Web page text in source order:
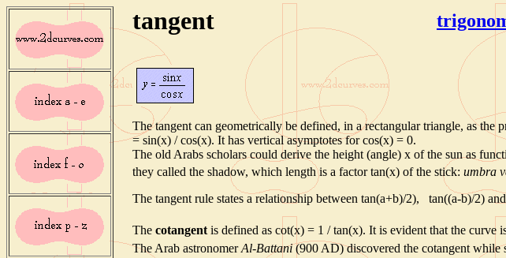
tangent
The tangent can geometrically be defined, in a rectangular triangle, as the
= sin(x) / cos(x). It has vertical asymptotes for cos(x) = 0.
The old Arabs scholars could derive the height (angle) x of the sun as
they called the shadow, which length is a factor tan(x) of the stick: umbra
The tangent rule states a relationship between tan(a+b)/2), tan((a-b)/2)
The cotangentis defined as cot(x) = 1 / tan(x). It is evident that the curve
The Arab astronomerAl-Battani(900 AD) discovered the cotangent while